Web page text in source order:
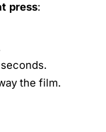
press:
the film.